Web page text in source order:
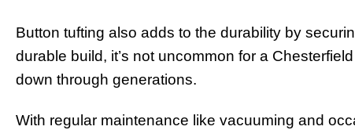
Button tufting also adds to the durability by
durable build, it’s not uncommon for a
down through generations.
With regular maintenance like vacuuming and